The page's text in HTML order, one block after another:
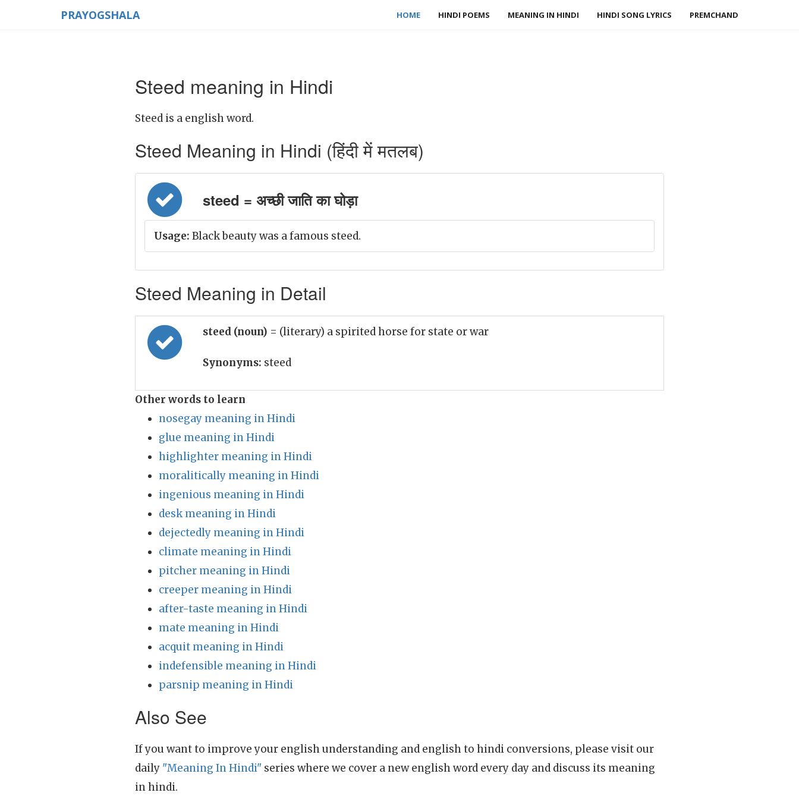
PRAYOGSHALA HOME HINDI POEMS MEANING IN HINDI HINDI SONG LYRICS PREMCHAND
Steed meaning in Hindi
Steed is a english word.
Steed Meaning in Hindi (हिंदी में मतलब)
steed = अच्छी जाति का घोड़ा
Usage: Black beauty was a famous steed.
Steed Meaning in Detail
steed (noun) = (literary) a spirited horse for state or war
Synonyms: steed
Other words to learn
nosegay meaning in Hindi
glue meaning in Hindi
highlighter meaning in Hindi
moralitically meaning in Hindi
ingenious meaning in Hindi
desk meaning in Hindi
dejectedly meaning in Hindi
climate meaning in Hindi
pitcher meaning in Hindi
creeper meaning in Hindi
after-taste meaning in Hindi
mate meaning in Hindi
acquit meaning in Hindi
indefensible meaning in Hindi
parsnip meaning in Hindi
Also See
If you want to improve your english understanding and english to hindi conversions, please visit our
daily "Meaning In Hindi" series where we cover a new english word every day and discuss its meaning
in hindi.